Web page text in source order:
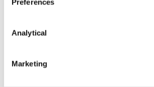
Preferences
Analytical
Marketing
Order 11E, Rules of the